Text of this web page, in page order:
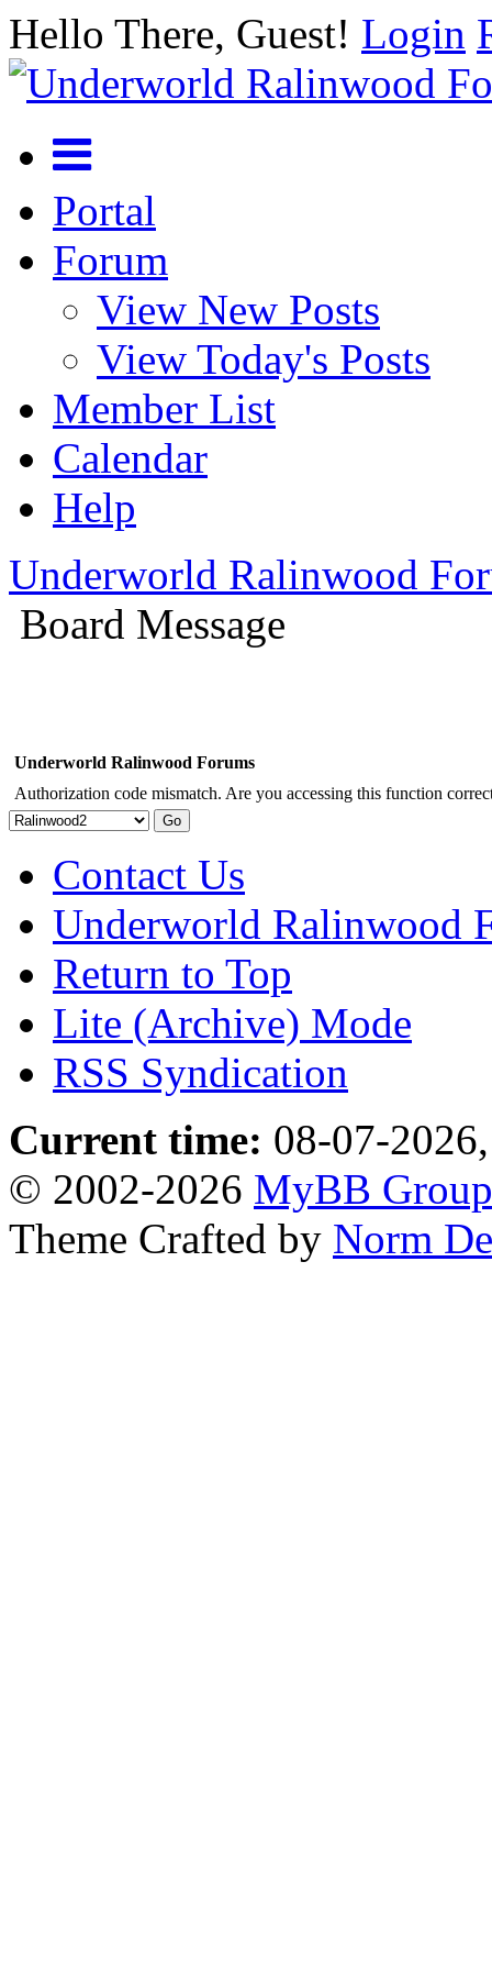
Hello There, Guest! Login
Portal
Forum
View New Posts
View Today's Posts
Member List
Calendar
Help
Underworld Ralinwood
Board Message
Underworld Ralinwood Forums
Authorization code mismatch. Are you accessing this function
Contact Us
Underworld Ralinwood
Return to Top
Lite (Archive) Mode
RSS Syndication
Current time: 08-07-
© 2002-2026 MyBB Group
Theme Crafted by Norm